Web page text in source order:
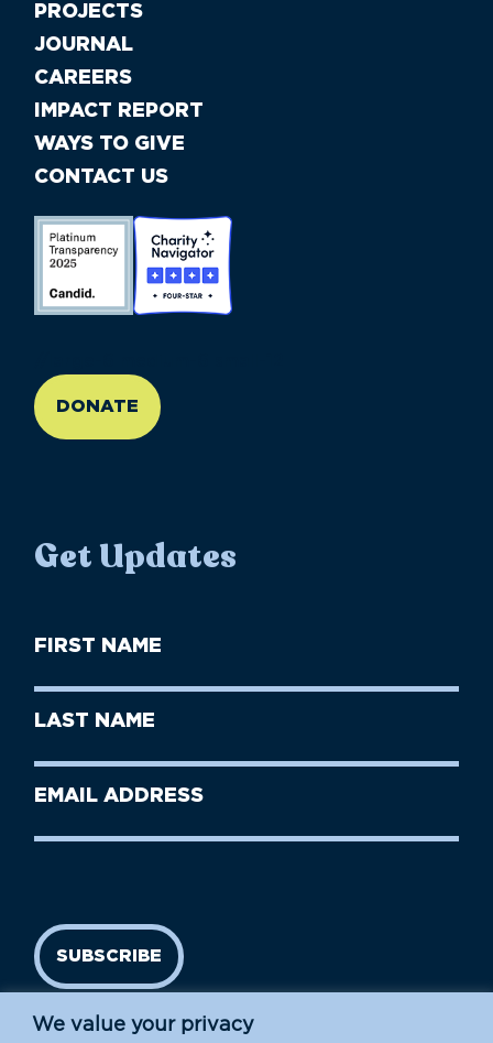
We value your privacy
PROJECTS
JOURNAL
CAREERS
IMPACT REPORT
WAYS TO GIVE
CONTACT US
DONATE
Get Updates
First
Name
Last
Name
Email
SUBSCRIBE